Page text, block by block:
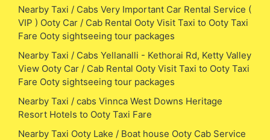
Nearby Taxi / Cabs Very Important Car Rental Service (
VIP ) Ooty Car / Cab Rental Ooty Visit Taxi to Ooty Taxi
Fare Ooty sightseeing tour packages
Nearby Taxi / Cabs Yellanalli - Kethorai Rd, Ketty Valley
View Ooty Car / Cab Rental Ooty Visit Taxi to Ooty Taxi
Fare Ooty sightseeing tour packages
Nearby Taxi / cabs Vinnca West Downs Heritage
Resort Hotels to Ooty Taxi Fare
Nearby Taxi Ooty Lake / Boat house Ooty Cab Service